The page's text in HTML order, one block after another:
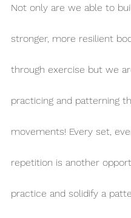
Not only are we able to
stronger, more resilient
through exercise but we
practicing and patterning
movements! Every set,
repetition is another
practice and solidify a